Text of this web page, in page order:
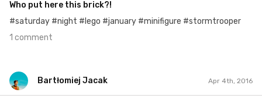
Who put here this brick?!
#saturday #night #lego #january #minifigure #stormtrooper
1 comment
Bartłomiej Jacak Apr 4th, 2016